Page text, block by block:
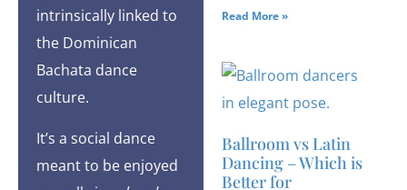
intrinsically linked to
the Dominican
Bachata dance
culture.
It’s a social dance
meant to be enjoyed
Read More »
Ballroom vs Latin
Dancing – Which is
Better for